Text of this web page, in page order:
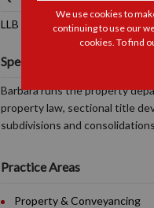
LLB (UNISA), Notary Public,
Specialisations and Interests
Barbara runs the property
property law, sectional title
subdivisions and
Practice Areas
Property & Conveyancing
We use cookies to
continuing to use our
cookies. To find